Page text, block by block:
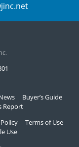
Buyer’s Guide
Report
Terms of Use
Use